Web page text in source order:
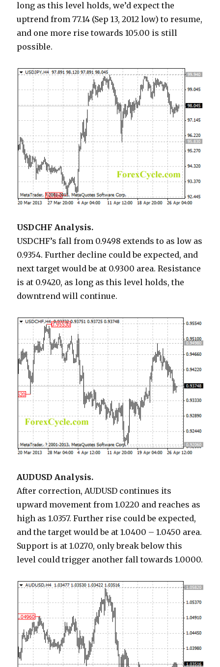
long as this level holds, we’d expect the
uptrend from 77.14 (Sep 13, 2012 low) to resume,
and one more rise towards 105.00 is still
possible.
USDCHF Analysis.
USDCHF’s fall from 0.9498 extends to as low as
0.9354. Further decline could be expected, and
next target would be at 0.9300 area. Resistance
is at 0.9420, as long as this level holds, the
downtrend will continue.
AUDUSD Analysis.
After correction, AUDUSD continues its
upward movement from 1.0220 and reaches as
high as 1.0357. Further rise could be expected,
and the target would be at 1.0400 – 1.0450 area.
Support is at 1.0270, only break below this
level could trigger another fall towards 1.0000.